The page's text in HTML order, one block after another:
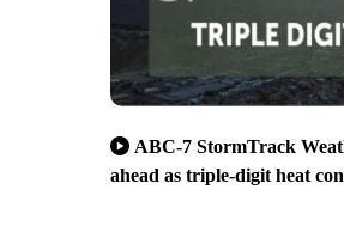
ABC-7 StormTrack
ahead as triple-digit heat